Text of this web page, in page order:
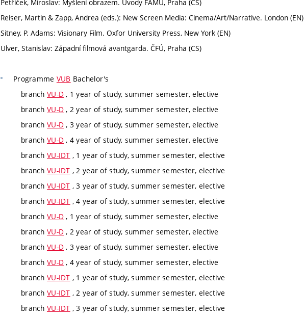
Petříček, Miroslav: Myšlení obrazem. Úvody FAMU, Praha (CS)
Reiser, Martin & Zapp, Andrea (eds.): New Screen Media: Cinema/Art/Narrative. London (EN)
Sitney, P. Adams: Visionary Film. Oxfor University Press, New York (EN)
Ulver, Stanislav: Západní filmová avantgarda. ČFÚ, Praha (CS)
Programme VUB Bachelor's
branch VU-D , 1 year of study, summer semester, elective
branch VU-D , 2 year of study, summer semester, elective
branch VU-D , 3 year of study, summer semester, elective
branch VU-D , 4 year of study, summer semester, elective
branch VU-IDT , 1 year of study, summer semester, elective
branch VU-IDT , 2 year of study, summer semester, elective
branch VU-IDT , 3 year of study, summer semester, elective
branch VU-IDT , 4 year of study, summer semester, elective
branch VU-D , 1 year of study, summer semester, elective
branch VU-D , 2 year of study, summer semester, elective
branch VU-D , 3 year of study, summer semester, elective
branch VU-D , 4 year of study, summer semester, elective
branch VU-IDT , 1 year of study, summer semester, elective
branch VU-IDT , 2 year of study, summer semester, elective
branch VU-IDT , 3 year of study, summer semester, elective